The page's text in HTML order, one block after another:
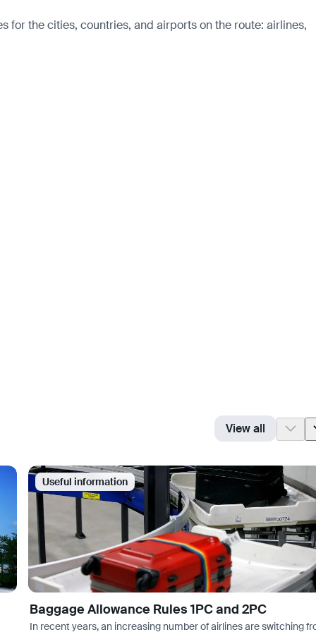
the cities, countries, and airports on the route: airlines,
View all
Useful information
Baggage Allowance Rules 1PC and 2PC
In recent years, an increasing number of airlines are switching